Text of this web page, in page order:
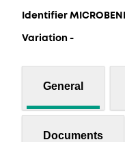
Identifier
Variation -
General
Documents